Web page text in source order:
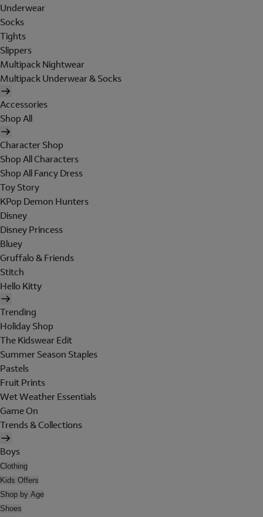
Underwear
Socks
Tights
Slippers
Multipack Nightwear
Multipack Underwear & Socks
Accessories
Shop All
Character Shop
Shop All Characters
Shop All Fancy Dress
Toy Story
KPop Demon Hunters
Disney
Disney Princess
Bluey
Gruffalo & Friends
Stitch
Hello Kitty
Trending
Holiday Shop
The Kidswear Edit
Summer Season Staples
Pastels
Fruit Prints
Wet Weather Essentials
Game On
Trends & Collections
Boys
Clothing
Kids Offers
Shop by Age
Shoes